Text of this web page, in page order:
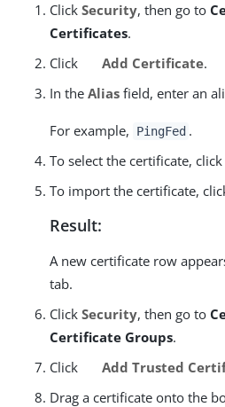
Click Security, then go to
Certificates.
Click
Add Certificate.
In the Alias field, enter an
For example, PingFed .
To select the certificate, click
To import the certificate,
Result:
A new certificate row
tab.
Click Security, then go to
Certificate Groups.
Click
Add Trusted
Drag a certificate onto the